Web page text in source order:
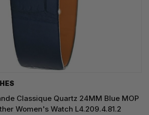
Classique Quartz 24MM Blue MOP
Women's Watch L4.209.4.81.2